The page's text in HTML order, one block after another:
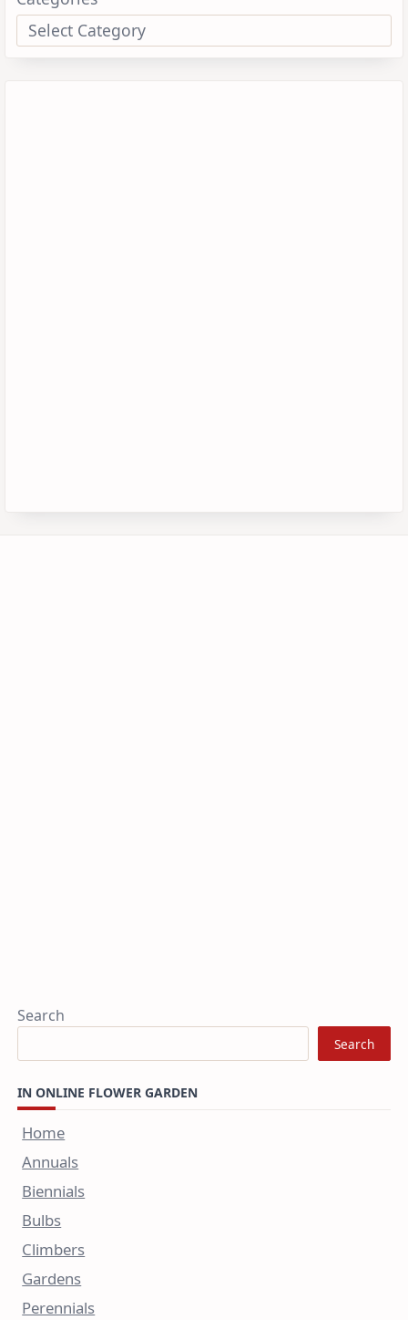
Search
Search
IN ONLINE FLOWER GARDEN
Home
Annuals
Biennials
Bulbs
Climbers
Gardens
Perennials